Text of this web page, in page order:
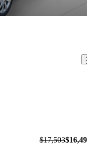
$17,503